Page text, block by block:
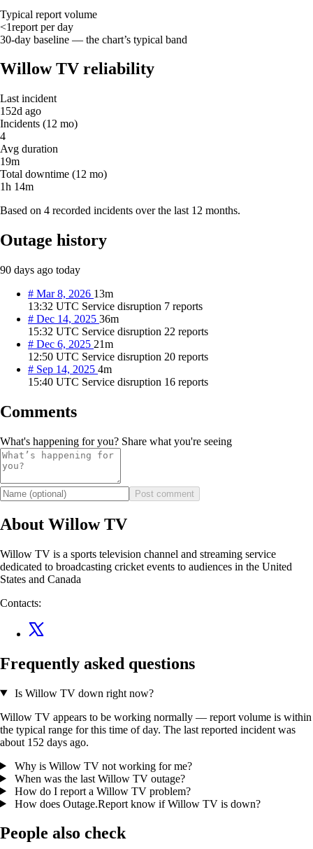
Typical report volume
<1report per day
30-day baseline — the chart’s typical band
Willow TV reliability
Last incident
152d ago
Incidents (12 mo)
4
Avg duration
19m
Total downtime (12 mo)
1h 14m
Based on 4 recorded incidents over the last 12 months.
Outage history
90 days ago today
# Mar 8, 2026 13m
13:32 UTC Service disruption 7 reports
# Dec 14, 2025 36m
15:32 UTC Service disruption 22 reports
# Dec 6, 2025 21m
12:50 UTC Service disruption 20 reports
# Sep 14, 2025 4m
15:40 UTC Service disruption 16 reports
Comments
What's happening for you? Share what you're seeing
Post comment
About Willow TV
Willow TV is a sports television channel and streaming service
dedicated to broadcasting cricket events to audiences in the United
States and Canada
Contacts:
Frequently asked questions
Is Willow TV down right now?
Willow TV appears to be working normally — report volume is within
the typical range for this time of day. The last reported incident was
about 152 days ago.
Why is Willow TV not working for me?
When was the last Willow TV outage?
How do I report a Willow TV problem?
How does Outage.Report know if Willow TV is down?
People also check